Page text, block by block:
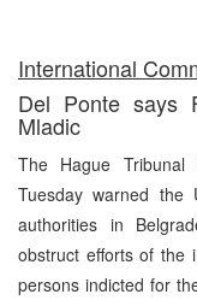
International
Del Ponte says
Mladic
The Hague
Tuesday warned the
authorities in
obstruct efforts of the
persons indicted for